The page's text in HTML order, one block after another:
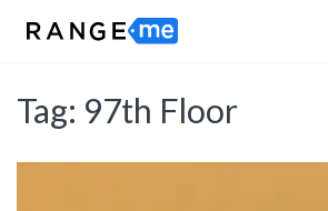
Tag: 97th Floor